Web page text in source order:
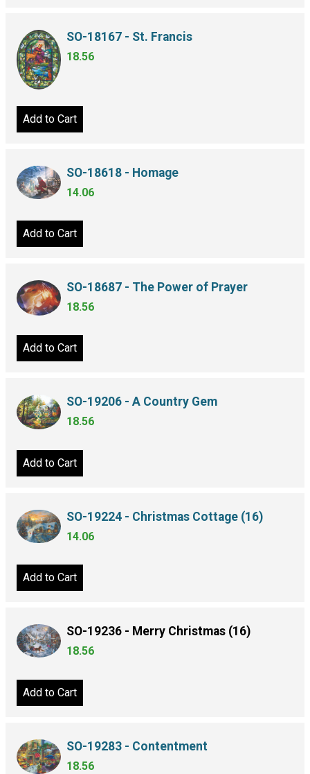
SO-18167 - St. Francis
18.56
Add to Cart
SO-18618 - Homage
14.06
Add to Cart
SO-18687 - The Power of Prayer
18.56
Add to Cart
SO-19206 - A Country Gem
18.56
Add to Cart
SO-19224 - Christmas Cottage (16)
14.06
Add to Cart
SO-19236 - Merry Christmas (16)
18.56
Add to Cart
SO-19283 - Contentment
18.56